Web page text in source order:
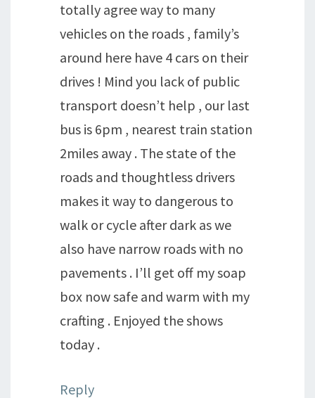
totally agree way to many
vehicles on the roads , family’s
around here have 4 cars on their
drives ! Mind you lack of public
transport doesn’t help , our last
bus is 6pm , nearest train station
2miles away . The state of the
roads and thoughtless drivers
makes it way to dangerous to
walk or cycle after dark as we
also have narrow roads with no
pavements . I’ll get off my soap
box now safe and warm with my
crafting . Enjoyed the shows
today .
Reply